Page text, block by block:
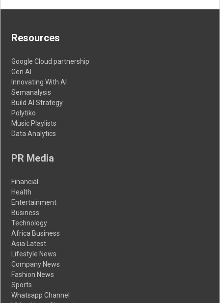
Resources
Google Cloud partnership
Gen AI
Innovating With AI
Semanalysis
Build AI Strategy
Polytiko
Music Playlists
Data Analytics
PR Media
Financial
Health
Entertainment
Business
Technology
Africa Business
Asia Latest
Lifestyle News
Company News
Fashion News
Sports
Whatsapp Channel